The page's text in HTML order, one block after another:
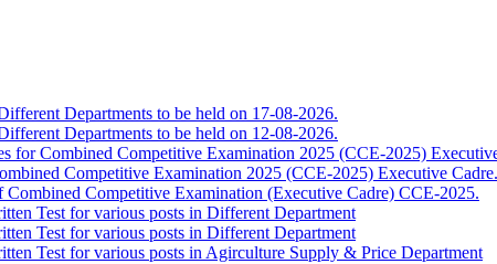
Departments to be held on 17-08-2026.
Departments to be held on 12-08-2026.
for Combined Competitive Examination 2025 (CCE-2025)
Competitive Examination 2025 (CCE-2025) Executive Cadre.
Combined Competitive Examination (Executive Cadre) CCE-2025.
Test for various posts in Different Department
Test for various posts in Different Department
Test for various posts in Agirculture Supply & Price Department